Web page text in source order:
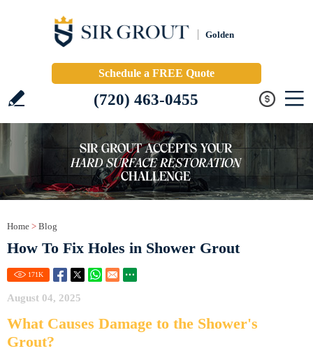
Golden
Schedule a FREE Quote
(720) 463-0455
Home > Blog
How To Fix Holes in Shower Grout
171K
August 04, 2025
What Causes Damage to the Shower's
Grout?